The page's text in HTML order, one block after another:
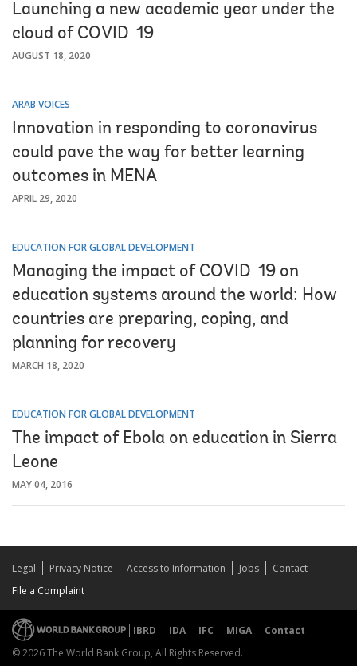
Launching a new academic year under the
cloud of COVID-19
AUGUST 18, 2020
ARAB VOICES
Innovation in responding to coronavirus
could pave the way for better learning
outcomes in MENA
APRIL 29, 2020
EDUCATION FOR GLOBAL DEVELOPMENT
Managing the impact of COVID-19 on
education systems around the world: How
countries are preparing, coping, and
planning for recovery
MARCH 18, 2020
EDUCATION FOR GLOBAL DEVELOPMENT
The impact of Ebola on education in Sierra
Leone
MAY 04, 2016
Legal Privacy Notice Access to Information Jobs
Contact
File a Complaint
IBRD IDA IFC MIGA
Contact
© 2026 The World Bank Group, All Rights Reserved.